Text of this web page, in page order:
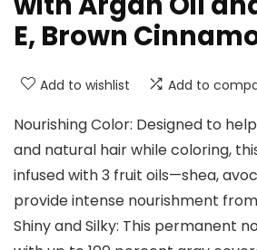
E, Brown
Add to wishlist Add to
Nourishing Color: Designed to
and natural hair while coloring,
infused with 3 fruit oils—shea,
provide intense nourishment
Shiny and Silky: This permanent